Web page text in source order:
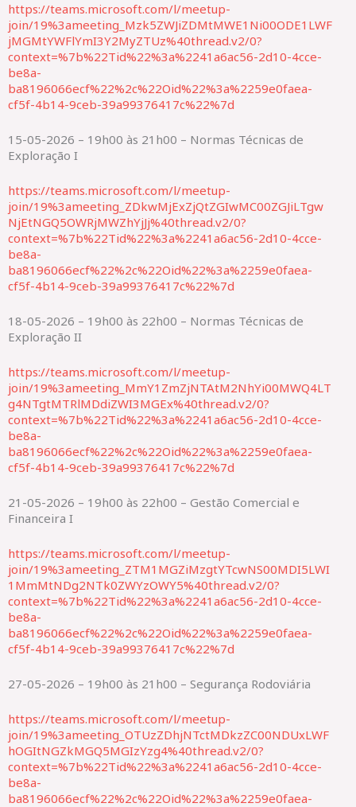
https://teams.microsoft.com/l/meetup-
join/19%3ameeting_Mzk5ZWJiZDMtMWE1Ni00ODE1LWF
jMGMtYWFlYmI3Y2MyZTUz%40thread.v2/0?
context=%7b%22Tid%22%3a%2241a6ac56-2d10-4cce-
be8a-
ba8196066ecf%22%2c%22Oid%22%3a%2259e0faea-
cf5f-4b14-9ceb-39a99376417c%22%7d
15-05-2026 – 19h00 às 21h00 – Normas Técnicas de
Exploração I
https://teams.microsoft.com/l/meetup-
join/19%3ameeting_ZDkwMjExZjQtZGIwMC00ZGJiLTgw
NjEtNGQ5OWRjMWZhYjJj%40thread.v2/0?
context=%7b%22Tid%22%3a%2241a6ac56-2d10-4cce-
be8a-
ba8196066ecf%22%2c%22Oid%22%3a%2259e0faea-
cf5f-4b14-9ceb-39a99376417c%22%7d
18-05-2026 – 19h00 às 22h00 – Normas Técnicas de
Exploração II
https://teams.microsoft.com/l/meetup-
join/19%3ameeting_MmY1ZmZjNTAtM2NhYi00MWQ4LT
g4NTgtMTRlMDdiZWI3MGEx%40thread.v2/0?
context=%7b%22Tid%22%3a%2241a6ac56-2d10-4cce-
be8a-
ba8196066ecf%22%2c%22Oid%22%3a%2259e0faea-
cf5f-4b14-9ceb-39a99376417c%22%7d
21-05-2026 – 19h00 às 22h00 – Gestão Comercial e
Financeira I
https://teams.microsoft.com/l/meetup-
join/19%3ameeting_ZTM1MGZiMzgtYTcwNS00MDI5LWI
1MmMtNDg2NTk0ZWYzOWY5%40thread.v2/0?
context=%7b%22Tid%22%3a%2241a6ac56-2d10-4cce-
be8a-
ba8196066ecf%22%2c%22Oid%22%3a%2259e0faea-
cf5f-4b14-9ceb-39a99376417c%22%7d
27-05-2026 – 19h00 às 21h00 – Segurança Rodoviária
https://teams.microsoft.com/l/meetup-
join/19%3ameeting_OTUzZDhjNTctMDkzZC00NDUxLWF
hOGItNGZkMGQ5MGIzYzg4%40thread.v2/0?
context=%7b%22Tid%22%3a%2241a6ac56-2d10-4cce-
be8a-
ba8196066ecf%22%2c%22Oid%22%3a%2259e0faea-